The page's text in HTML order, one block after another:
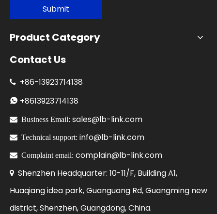
Submit
Product Category
Contact Us
 +86-13923714138
 +8613923714138
 Business Email: sales@lb-link.com
 Technical support: info@lb-link.com
 Complaint email: complain@lb-link.com
 Shenzhen Headquarter: 10-11/F, Building A1,
Huaqiang idea park, Guanguang Rd, Guangming new
district, Shenzhen, Guangdong, China.